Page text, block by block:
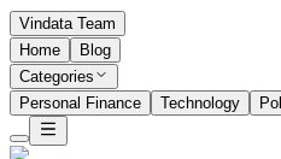
Vindata Team
Home
Blog
Categories
Personal Finance
Technology